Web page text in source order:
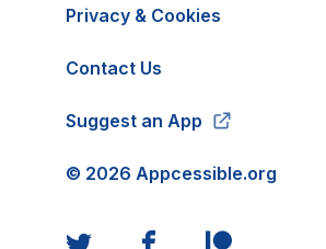
Privacy & Cookies
Contact Us
Suggest an App
© 2026 Appcessible.org